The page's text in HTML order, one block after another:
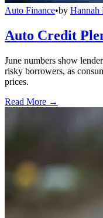
Auto Finance•by Hannah
Auto Credit
June numbers show
risky borrowers, as
prices.
Read More →